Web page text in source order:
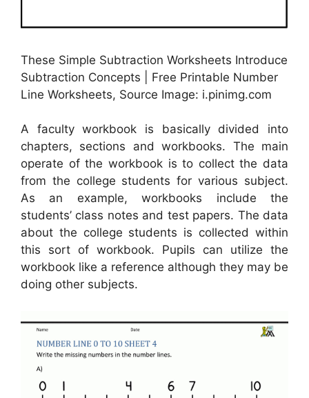
These Simple Subtraction Worksheets Introduce
Subtraction Concepts | Free Printable Number
Line Worksheets, Source Image: i.pinimg.com
A faculty workbook is basically divided into
chapters, sections and workbooks. The main
operate of the workbook is to collect the data
from the college students for various subject.
As an example, workbooks include the
students’ class notes and test papers. The data
about the college students is collected within
this sort of workbook. Pupils can utilize the
workbook like a reference although they may be
doing other subjects.